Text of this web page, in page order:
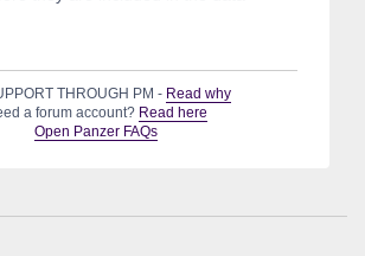
THROUGH PM - Read why
a forum account? Read here
Open Panzer FAQs